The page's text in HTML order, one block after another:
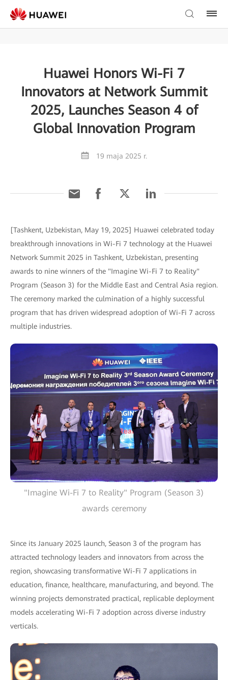
Huawei Honors Wi-Fi 7
Innovators at Network Summit
2025, Launches Season 4 of
Global Innovation Program
19 maja 2025 r.
[Tashkent, Uzbekistan, May 19, 2025] Huawei celebrated today
breakthrough innovations in Wi-Fi 7 technology at the Huawei
Network Summit 2025 in Tashkent, Uzbekistan, presenting
awards to nine winners of the "Imagine Wi-Fi 7 to Reality"
Program (Season 3) for the Middle East and Central Asia region.
The ceremony marked the culmination of a highly successful
program that has driven widespread adoption of Wi-Fi 7 across
multiple industries.
"Imagine Wi-Fi 7 to Reality" Program (Season 3)
awards ceremony
Since its January 2025 launch, Season 3 of the program has
attracted technology leaders and innovators from across the
region, showcasing transformative Wi-Fi 7 applications in
education, finance, healthcare, manufacturing, and beyond. The
winning projects demonstrated practical, replicable deployment
models accelerating Wi-Fi 7 adoption across diverse industry
verticals.